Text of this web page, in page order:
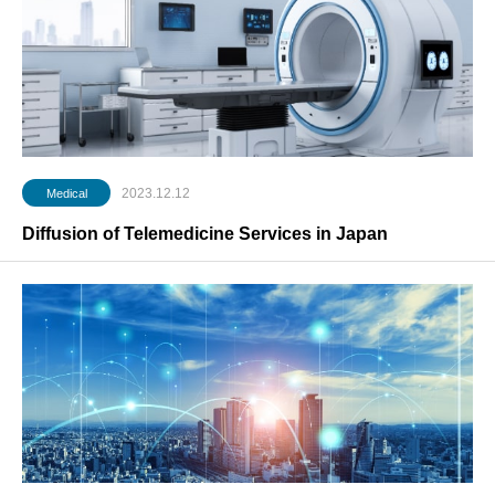
Medical 2023.12.12
Diffusion of Telemedicine Services in Japan